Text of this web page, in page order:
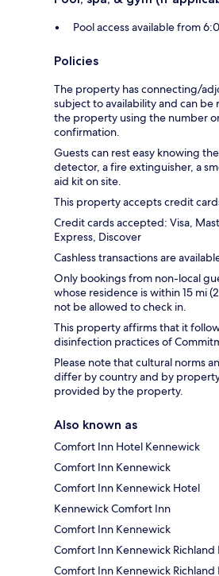
Pool access available from
Policies
The property has connecting/
subject to availability and can
the property using the number
confirmation.
Guests can rest easy knowing
detector, a fire extinguisher, a
aid kit on site.
This property accepts credit
Credit cards accepted: Visa,
Express, Discover
Cashless transactions are
Only bookings from non-local
whose residence is within 15 mi
not be allowed to check in.
This property affirms that it
disinfection practices of
Please note that cultural norms
differ by country and by
provided by the property.
Also known as
Comfort Inn Hotel Kennewick
Comfort Inn Kennewick
Comfort Inn Kennewick Hotel
Kennewick Comfort Inn
Comfort Inn Kennewick
Comfort Inn Kennewick Richland
Comfort Inn Kennewick Richland